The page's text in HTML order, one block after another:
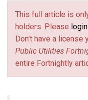
This full article is
holders. Please login
Don't have a license
Public Utilities
entire Fortnightly